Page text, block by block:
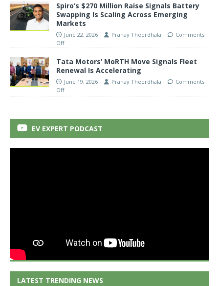
Spiro’s $270 Million Raise Signals Battery
Swapping Is Scaling Across Emerging
Markets
June 22, 2026 Pranay Theerdhala
Comments
Off
Tata Motors’ MoRTH Move Signals Fleet
Renewal Is Accelerating
June 19, 2026 Pranay Theerdhala
Comments
Off
EV EXPERT PODCAST
LATEST TRENDING NEWS